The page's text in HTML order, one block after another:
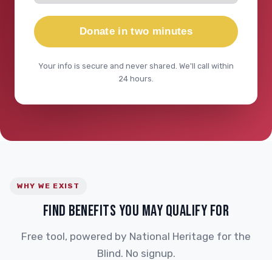
Donate in two minutes
Your info is secure and never shared. We'll call within
24 hours.
WHY WE EXIST
FIND BENEFITS YOU MAY QUALIFY FOR
Free tool, powered by National Heritage for the
Blind. No signup.